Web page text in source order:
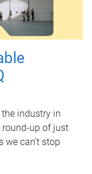
industry in
round-up of just
can’t stop